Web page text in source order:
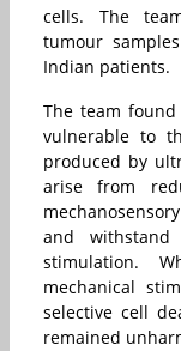
cells. The
tumour
Indian patients.
The team
vulnerable to
produced by
arise from
and withstand
stimulation.
mechanical
selective cell
remained